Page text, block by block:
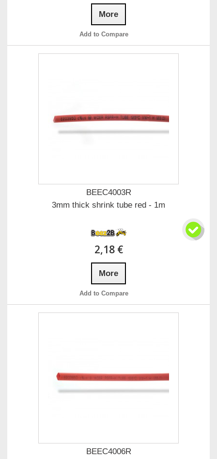
More
Add to Compare
BEEC4003R
3mm thick shrink tube red - 1m
2,18 €
More
Add to Compare
BEEC4006R